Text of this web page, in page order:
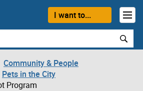
I want to...
Community & People
Pets in the City
Program